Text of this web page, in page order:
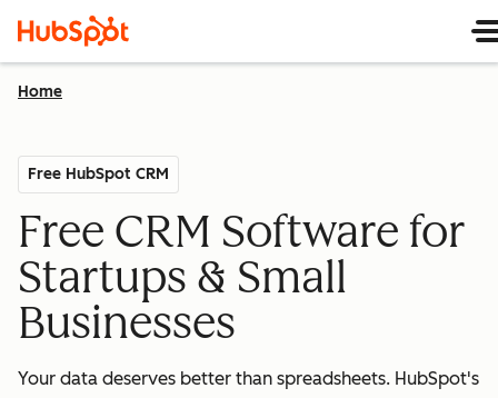
Home
Free HubSpot CRM
Free CRM Software for
Startups & Small
Businesses
Your data deserves better than spreadsheets. HubSpot's